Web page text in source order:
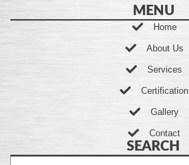
MENU
Home
About Us
Services
Certification
Gallery
Contact
SEARCH